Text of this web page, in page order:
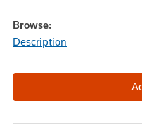
Browse:
Description